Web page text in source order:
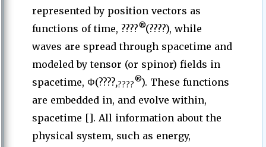
represented by position vectors as
functions of time, ????®(????), while
waves are spread through spacetime and
modeled by tensor (or spinor) fields in
spacetime, Φ(????,????
®). These functions
are embedded in, and evolve within,
spacetime []. All information about the
physical system, such as energy,